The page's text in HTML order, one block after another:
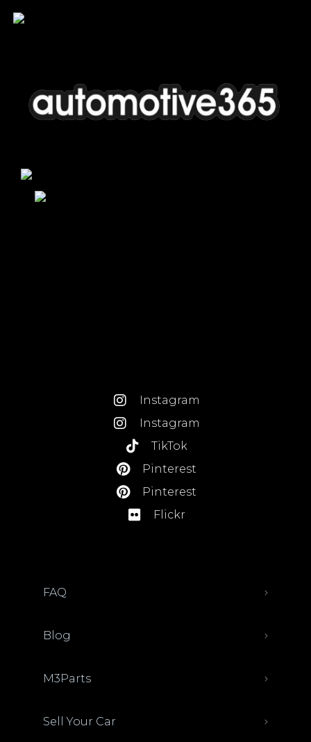
Instagram
Instagram
TikTok
Pinterest
Pinterest
Flickr
FAQ
Blog
M3Parts
Sell Your Car